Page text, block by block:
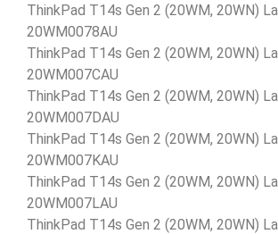
ThinkPad T14s Gen 2 (20WM, 20WN)
20WM0078AU
ThinkPad T14s Gen 2 (20WM, 20WN)
20WM007CAU
ThinkPad T14s Gen 2 (20WM, 20WN)
20WM007DAU
ThinkPad T14s Gen 2 (20WM, 20WN)
20WM007KAU
ThinkPad T14s Gen 2 (20WM, 20WN)
20WM007LAU
ThinkPad T14s Gen 2 (20WM, 20WN)